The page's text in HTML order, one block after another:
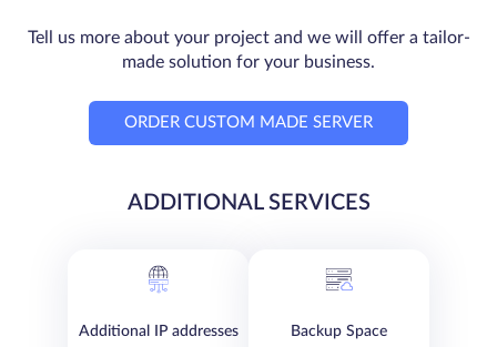
Tell us more about your project and we will offer a tailor-
made solution for your business.
ORDER CUSTOM MADE SERVER
ADDITIONAL SERVICES
Additional IP addresses Backup Space